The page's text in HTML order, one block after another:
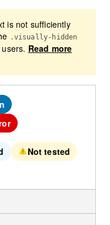
is not sufficiently
.visually-hidden
Read more
Caution
Not tested